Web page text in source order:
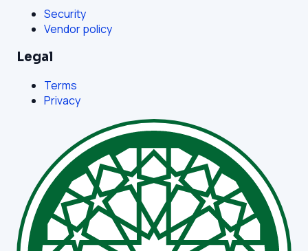
Security
Vendor policy
Legal
Terms
Privacy